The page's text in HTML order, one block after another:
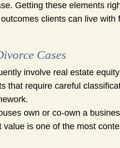
Getting these elements
clients can live with
Cases
involve real estate
that require careful
own or co-own a
is one of the most